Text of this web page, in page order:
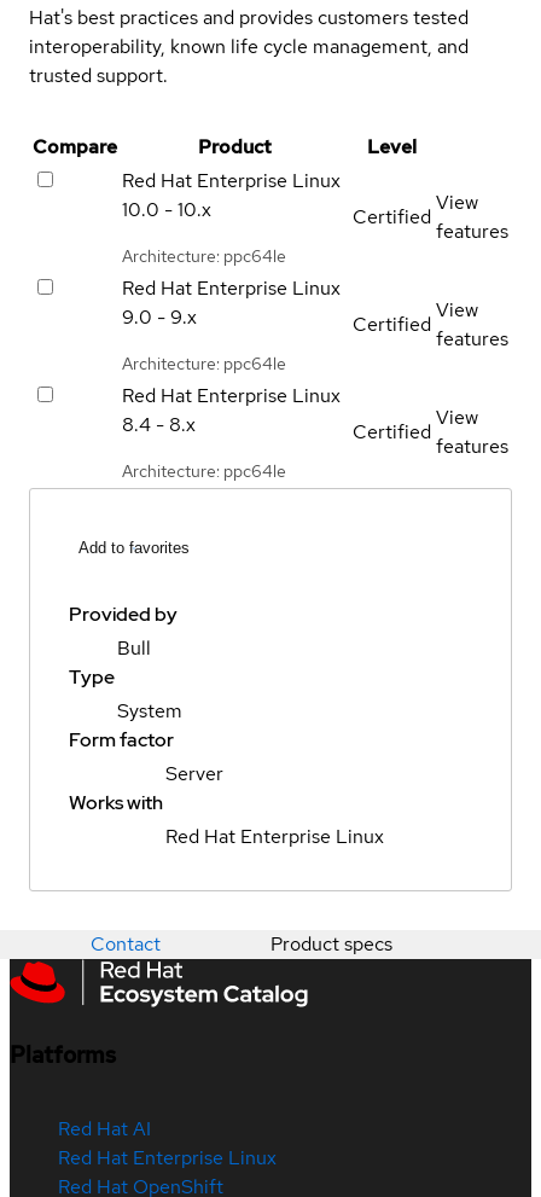
Hat's best practices and provides customers tested
interoperability, known life cycle management, and
trusted support.
Compare Product
Level
Red Hat Enterprise Linux
10.0 - 10.x
Architecture: ppc64le
Certified
View
features
Red Hat Enterprise Linux
9.0 - 9.x
Architecture: ppc64le
Certified
View
features
Red Hat Enterprise Linux
8.4 - 8.x
Architecture: ppc64le
Certified
View
features
Add to favorites
Provided by
Bull
Type
System
Form factor
Server
Works with
Red Hat Enterprise Linux
Contact Product specs
Platforms
Red Hat AI
Red Hat Enterprise Linux
Red Hat OpenShift